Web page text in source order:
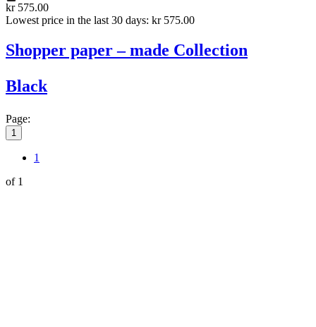
kr 575.00
Lowest price in the last 30 days: kr 575.00
Shopper paper – made Collection
Black
Page:
1
1
of 1